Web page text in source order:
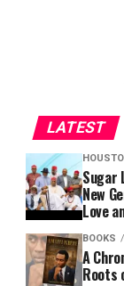
LATEST
Sugar
New
Love
BOOKS
A
Roots